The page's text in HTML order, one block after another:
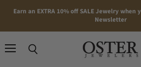
Earn an EXTRA 10% off SALE Jewelry when
Newsletter